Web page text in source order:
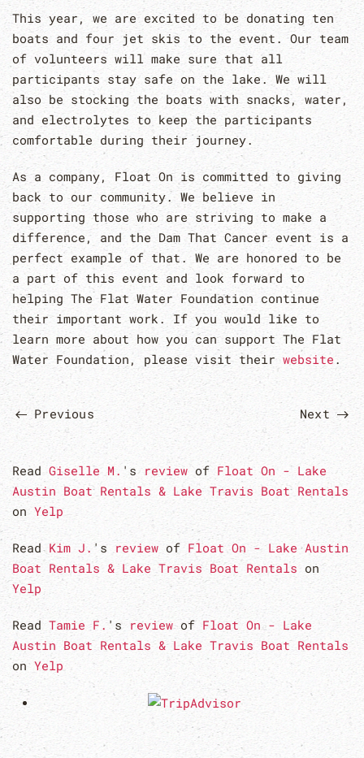
This year, we are excited to be donating ten
boats and four jet skis to the event. Our team
of volunteers will make sure that all
participants stay safe on the lake. We will
also be stocking the boats with snacks, water,
and electrolytes to keep the participants
comfortable during their journey.
As a company, Float On is committed to giving
back to our community. We believe in
supporting those who are striving to make a
difference, and the Dam That Cancer event is a
perfect example of that. We are honored to be
a part of this event and look forward to
helping The Flat Water Foundation continue
their important work. If you would like to
learn more about how you can support The Flat
Water Foundation, please visit their website .
Previous Next
Read Giselle M. 's reviewof Float On - Lake
Austin Boat Rentals & Lake Travis Boat Rentals
on Yelp
Read Kim J. 's review of Float On - Lake Austin
Boat Rentals & Lake Travis Boat Rentals on
Yelp
Read Tamie F.'s reviewof Float On - Lake
Austin Boat Rentals & Lake Travis Boat Rentals
on Yelp